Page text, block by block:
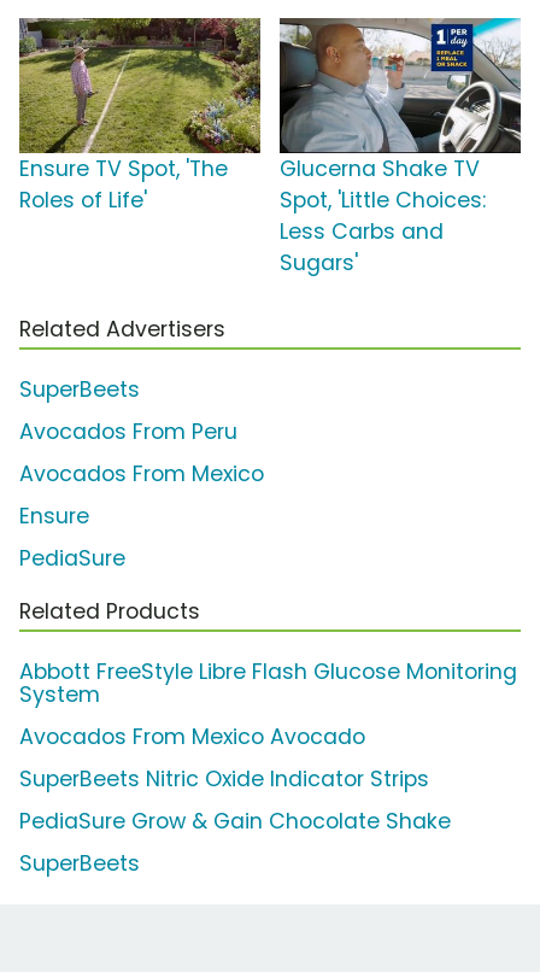
Ensure TV Spot, 'The
Roles of Life'
Glucerna Shake TV
Spot, 'Little Choices:
Less Carbs and
Sugars'
Related Advertisers
SuperBeets
Avocados From Peru
Avocados From Mexico
Ensure
PediaSure
Related Products
Abbott FreeStyle Libre Flash Glucose Monitoring
System
Avocados From Mexico Avocado
SuperBeets Nitric Oxide Indicator Strips
PediaSure Grow & Gain Chocolate Shake
SuperBeets